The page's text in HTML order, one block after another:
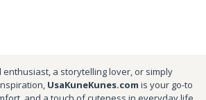
a storytelling lover, or simply
UsaKuneKunes.com is your go-to